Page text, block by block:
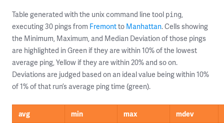
Table generated with the unix command line tool ping,
executing 30 pings from Fremontto Manhattan. Cells showing
the Minimum, Maximum, and Median Deviation of those pings
are highlighted in Green if they are within 10% of the lowest
average ping, Yellow if they are within 20% and so on.
Deviations are judged based on an ideal value being within 10%
of 1% of that run’s average ping time (green).
avg min max
mdev